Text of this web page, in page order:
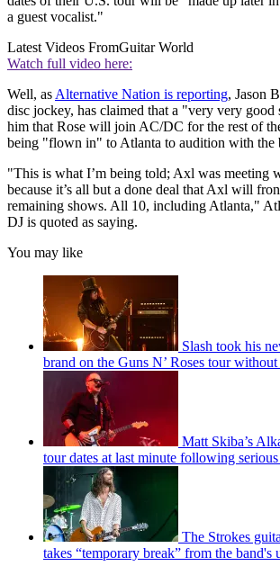
a guest vocalist."
Latest Videos FromGuitar World
Watch full video here:
Well, as Alternative Nation is reporting, Jason
disc jockey, has claimed that a "very very good
him that Rose will join AC/DC for the rest of
being "flown in" to Atlanta to audition with the
"This is what I’m being told; Axl was meeting
because it’s all but a done deal that Axl will
remaining shows. All 10, including Atlanta,"
DJ is quoted as saying.
You may like
Slash took his
brand on the Guns N’ Roses tour
Matt Skiba’s
tour dates at last minute following
The Strokes
takes “temporary break” from the